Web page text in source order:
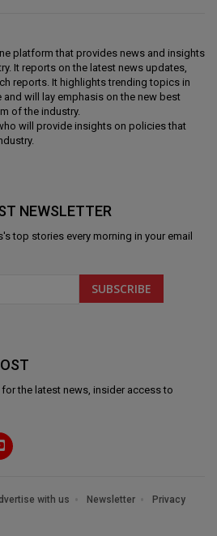
platform that provides news and insights
It reports on the latest news updates,
reports. It highlights trending topics in
and will lay emphasis on the new best
of the industry.
will provide insights on policies that
NEWSLETTER
's top stories every morning in your email
for the latest news, insider access to
with us Newsletter
Privacy